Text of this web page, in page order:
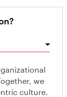
we
culture.